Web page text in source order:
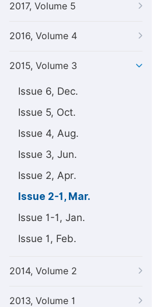
2017, Volume 5
2016, Volume 4
2015, Volume 3
Issue 6, Dec.
Issue 5, Oct.
Issue 4, Aug.
Issue 3, Jun.
Issue 2, Apr.
Issue 2-1, Mar.
Issue 1-1, Jan.
Issue 1, Feb.
2014, Volume 2
2013, Volume 1